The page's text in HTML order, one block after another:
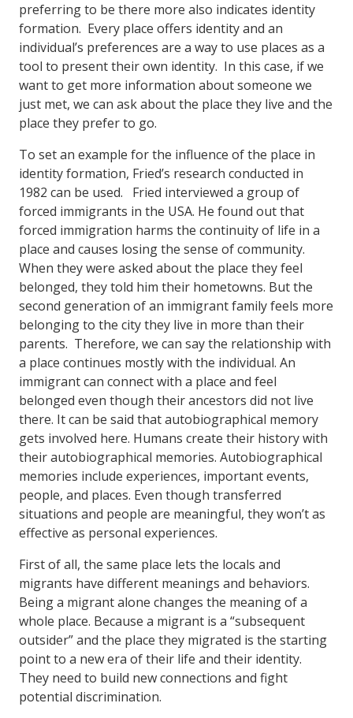
preferring to be there more also indicates identity
formation. Every place offers identity and an
individual’s preferences are a way to use places as a
tool to present their own identity. In this case, if we
want to get more information about someone we
just met, we can ask about the place they live and the
place they prefer to go.
To set an example for the influence of the place in
identity formation, Fried’s research conducted in
1982 can be used. Fried interviewed a group of
forced immigrants in the USA. He found out that
forced immigration harms the continuity of life in a
place and causes losing the sense of community.
When they were asked about the place they feel
belonged, they told him their hometowns. But the
second generation of an immigrant family feels more
belonging to the city they live in more than their
parents. Therefore, we can say the relationship with
a place continues mostly with the individual. An
immigrant can connect with a place and feel
belonged even though their ancestors did not live
there. It can be said that autobiographical memory
gets involved here. Humans create their history with
their autobiographical memories. Autobiographical
memories include experiences, important events,
people, and places. Even though transferred
situations and people are meaningful, they won’t as
effective as personal experiences.
First of all, the same place lets the locals and
migrants have different meanings and behaviors.
Being a migrant alone changes the meaning of a
whole place. Because a migrant is a “subsequent
outsider” and the place they migrated is the starting
point to a new era of their life and their identity.
They need to build new connections and fight
potential discrimination.